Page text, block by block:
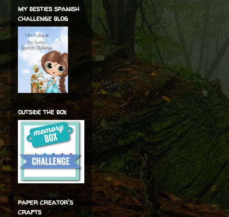
my besties spanish
challenge blog
outside the box
paper creator's
crafts